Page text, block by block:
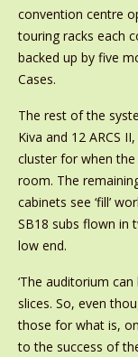
convention centre
touring racks each
backed up by five
Cases.
The rest of the
Kiva and 12 ARCS
cluster for when the
room. The
cabinets see ‘fill’
SB18 subs flown in
low end.
‘The auditorium
slices. So, even
those for what is,
to the success of